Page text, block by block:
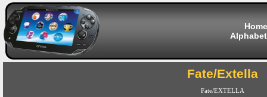
Home
Fate/Extella
Fate/EXTELLA